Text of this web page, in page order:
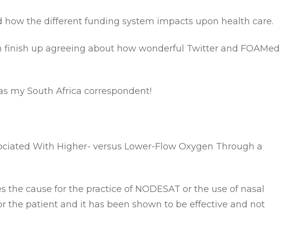
the different funding system impacts upon health care.
up agreeing about how wonderful Twitter and FOAMed
my South Africa correspondent!
With Higher- versus Lower-Flow Oxygen Through a
cause for the practice of NODESAT or the use of nasal
the patient and it has been shown to be effective and not